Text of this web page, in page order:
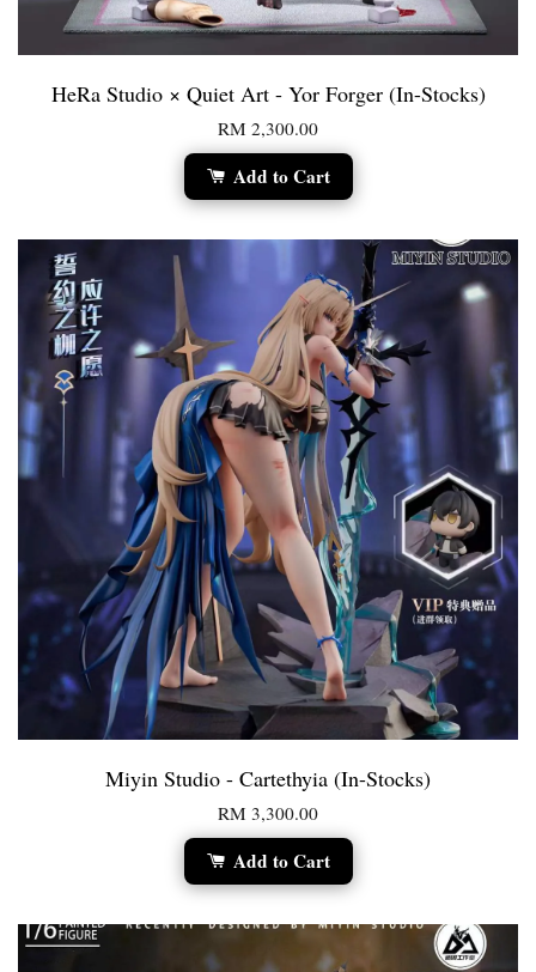
HeRa Studio × Quiet Art - Yor Forger (In-Stocks)
RM 2,300.00
Add to Cart
Miyin Studio - Cartethyia (In-Stocks)
RM 3,300.00
Add to Cart